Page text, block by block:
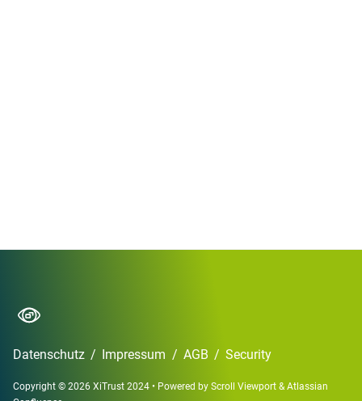
Datenschutz / Impressum / AGB / Security
Copyright © 2026 XiTrust 2024 • Powered by Scroll Viewport &Atlassian